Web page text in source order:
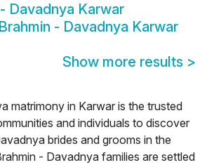
Davadnya Karwar
Brahmin - Davadnya Karwar
Show more results >
matrimony in Karwar is the trusted
and individuals to discover
brides and grooms in the
- Davadnya families are settled